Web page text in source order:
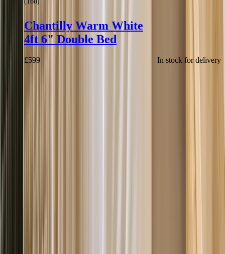
Chantilly Warm White
4ft 6" Double Bed
£599 In stock for delivery